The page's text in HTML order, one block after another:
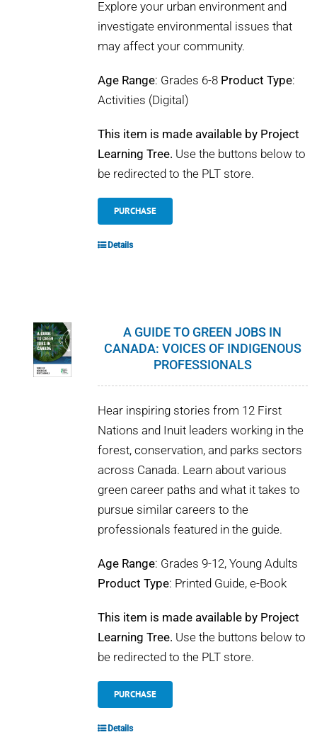
Explore your urban environment and
investigate environmental issues that
may affect your community.
Age Range: Grades 6-8 Product Type:
Activities (Digital)
This item is made available by Project
Learning Tree. Use the buttons below to
be redirected to the PLT store.
PURCHASE
Details
A GUIDE TO GREEN JOBS IN
CANADA: VOICES OF INDIGENOUS
PROFESSIONALS
Hear inspiring stories from 12 First
Nations and Inuit leaders working in the
forest, conservation, and parks sectors
across Canada. Learn about various
green career paths and what it takes to
pursue similar careers to the
professionals featured in the guide.
Age Range: Grades 9-12, Young Adults
Product Type: Printed Guide, e-Book
This item is made available by Project
Learning Tree. Use the buttons below to
be redirected to the PLT store.
PURCHASE
Details